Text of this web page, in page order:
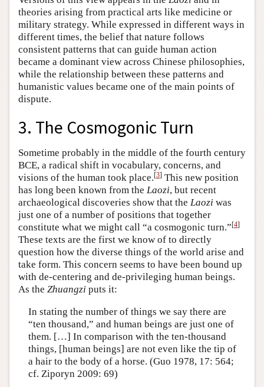
theories arising from practical arts like medicine or
military strategy. While expressed in different ways in
different times, the belief that nature follows
consistent patterns that can guide human action
became a dominant view across Chinese philosophies,
while the relationship between these patterns and
humanistic values became one of the main points of
dispute.
3. The Cosmogonic Turn
Sometime probably in the middle of the fourth century
BCE, a radical shift in vocabulary, concerns, and
visions of the human took place.[3] This new position
has long been known from the Laozi, but recent
archaeological discoveries show that the Laozi was
just one of a number of positions that together
constitute what we might call “a cosmogonic turn.”[4]
These texts are the first we know of to directly
question how the diverse things of the world arise and
take form. This concern seems to have been bound up
with de-centering and de-privileging human beings.
As the Zhuangzi puts it:
In stating the number of things we say there are
“ten thousand,” and human beings are just one of
them. […] In comparison with the ten-thousand
things, [human beings] are not even like the tip of
a hair to the body of a horse. (Guo 1978, 17: 564;
cf. Ziporyn 2009: 69)